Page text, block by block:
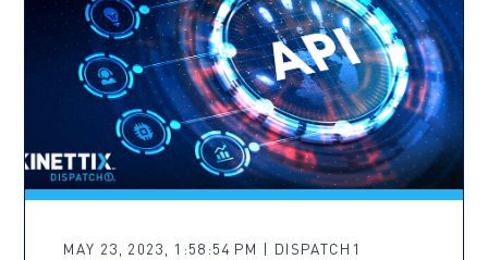
MAY 23, 2023, 1:58:54 PM | DISPATCH1